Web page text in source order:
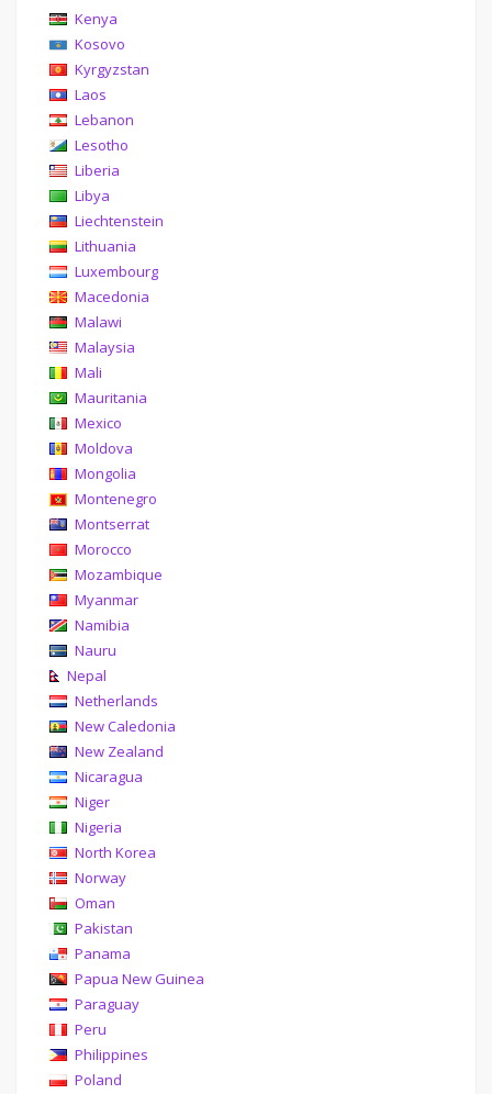
Kenya
Kosovo
Kyrgyzstan
Laos
Lebanon
Lesotho
Liberia
Libya
Liechtenstein
Lithuania
Luxembourg
Macedonia
Malawi
Malaysia
Mali
Mauritania
Mexico
Moldova
Mongolia
Montenegro
Montserrat
Morocco
Mozambique
Myanmar
Namibia
Nauru
Nepal
Netherlands
New Caledonia
New Zealand
Nicaragua
Niger
Nigeria
North Korea
Norway
Oman
Pakistan
Panama
Papua New Guinea
Paraguay
Peru
Philippines
Poland